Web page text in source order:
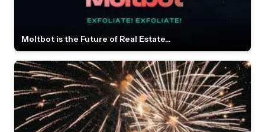
Moltbot is the Future of Real Estate...